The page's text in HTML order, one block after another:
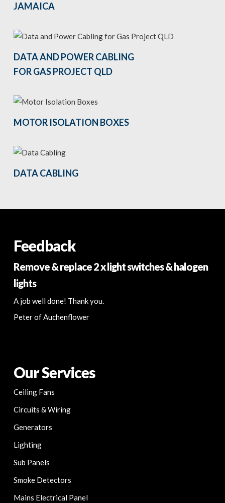
JAMAICA
DATA AND POWER CABLING
FOR GAS PROJECT QLD
MOTOR ISOLATION BOXES
DATA CABLING
Feedback
Remove & replace 2 x light switches & halogen
lights
A job well done! Thank you.
Peter of Auchenflower
Our Services
Ceiling Fans
Circuits & Wiring
Generators
Lighting
Sub Panels
Smoke Detectors
Mains Electrical Panel